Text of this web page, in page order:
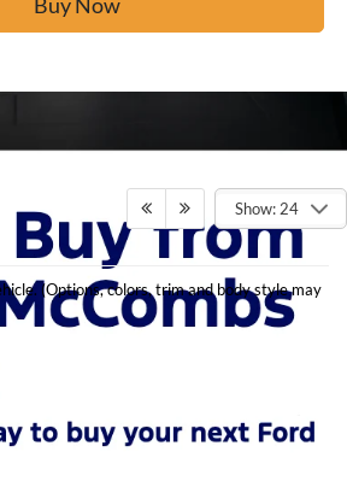
Buy Now
Show: 24
(Options, colors, trim and body style may
Shop
in